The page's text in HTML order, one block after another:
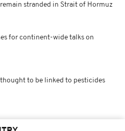
stranded in Strait of Hormuz
for continent-wide talks on
to be linked to pesticides